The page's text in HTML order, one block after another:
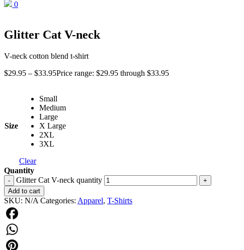
0
Glitter Cat V-neck
V-neck cotton blend t-shirt
$29.95 – $33.95Price range: $29.95 through $33.95
Size
Small
Medium
Large
X Large
2XL
3XL
Clear
Quantity
- Glitter Cat V-neck quantity
+
Add to cart
SKU: N/A Categories: Apparel, T-Shirts
Facebook
WhatsApp